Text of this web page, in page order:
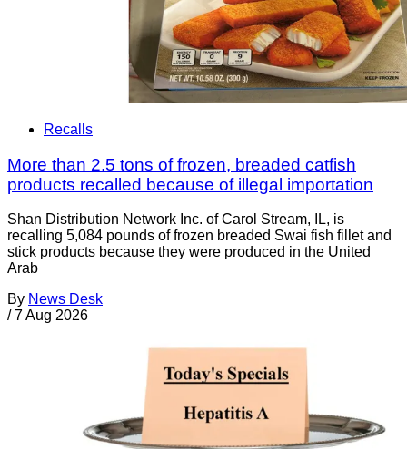
Recalls
More than 2.5 tons of frozen, breaded catfish
products recalled because of illegal importation
Shan Distribution Network Inc. of Carol Stream, IL, is
recalling 5,084 pounds of frozen breaded Swai fish fillet and
stick products because they were produced in the United
Arab
By News Desk
/ 7 Aug 2026